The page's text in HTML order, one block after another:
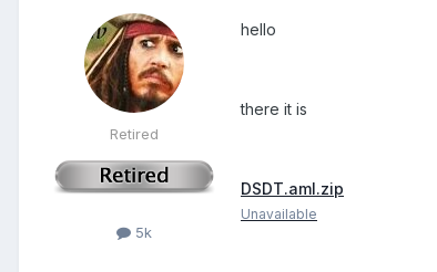
Retired
5k
hello
there it is
DSDT.aml.zip
Unavailable